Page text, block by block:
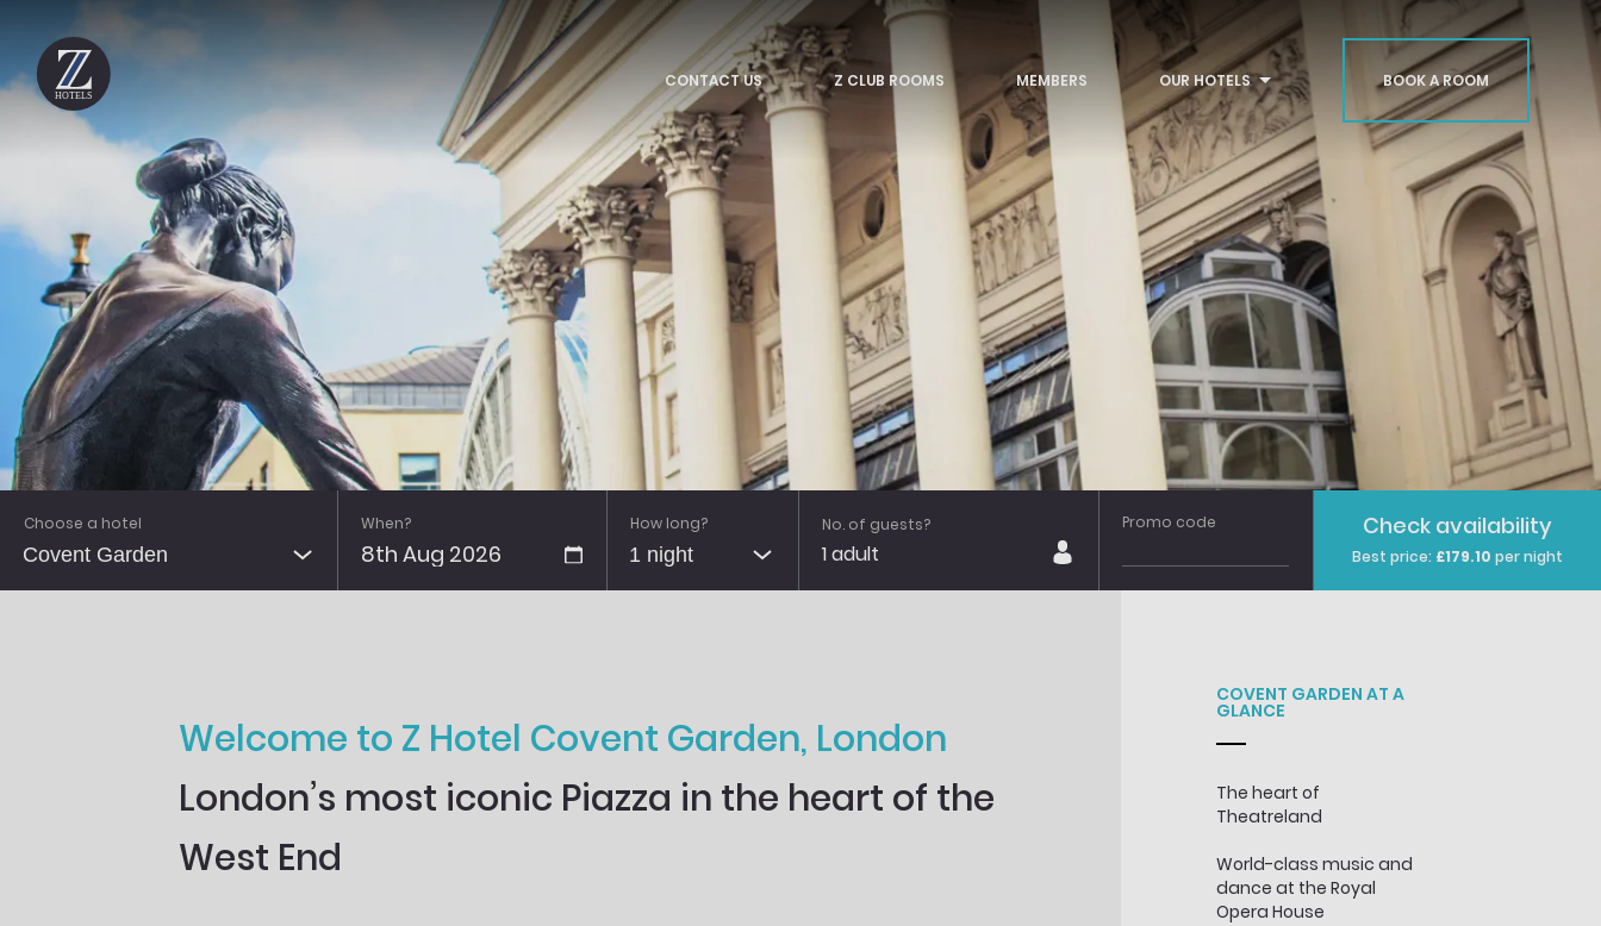
HOTELS
CONTACT US Z CLUB ROOMS MEMBERS OUR HOTELS
City
Covent Garden
Gloucester Place
Holborn
Piccadilly
Shoreditch
Soho
Strand
Tottenham Court Road
Trafalgar
Victoria
Leicester Square
Liverpool
BOOK A ROOM
Choose a hotel When? How long? No. of guests?
1 adult
Promo code Check availability
Best price: £179.10 per night
Welcome to Z Hotel Covent Garden, London
London’s most iconic Piazza in the heart of the
West End
COVENT GARDEN AT A
GLANCE
The heart of
Theatreland
World-class music and
dance at the Royal
Opera House